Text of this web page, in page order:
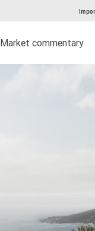
Market commentary